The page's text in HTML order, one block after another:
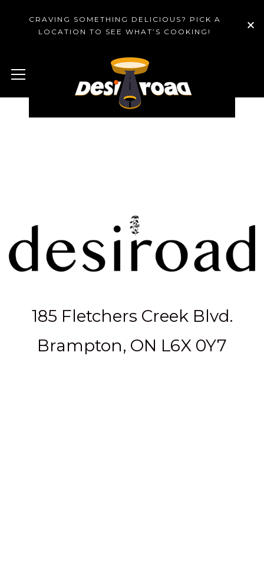
185 Fletchers Creek Blvd.
Brampton, ON L6X 0Y7
CRAVING SOMETHING DELICIOUS? PICK A
LOCATION TO SEE WHAT’S COOKING!